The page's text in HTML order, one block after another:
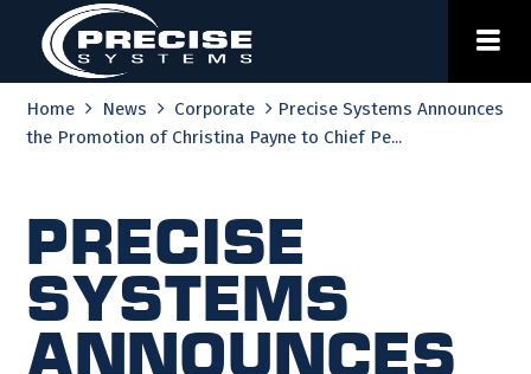
content
Home
News Corporate
Precise Systems Announces
the Promotion of Christina Payne to Chief Pe...
Precise
Systems
Announces